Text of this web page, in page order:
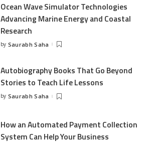
Ocean Wave Simulator Technologies
Advancing Marine Energy and Coastal
Research
Posted
by Saurabh Saha
Autobiography Books That Go Beyond
Stories to Teach Life Lessons
Posted
by Saurabh Saha
How an Automated Payment Collection
System Can Help Your Business